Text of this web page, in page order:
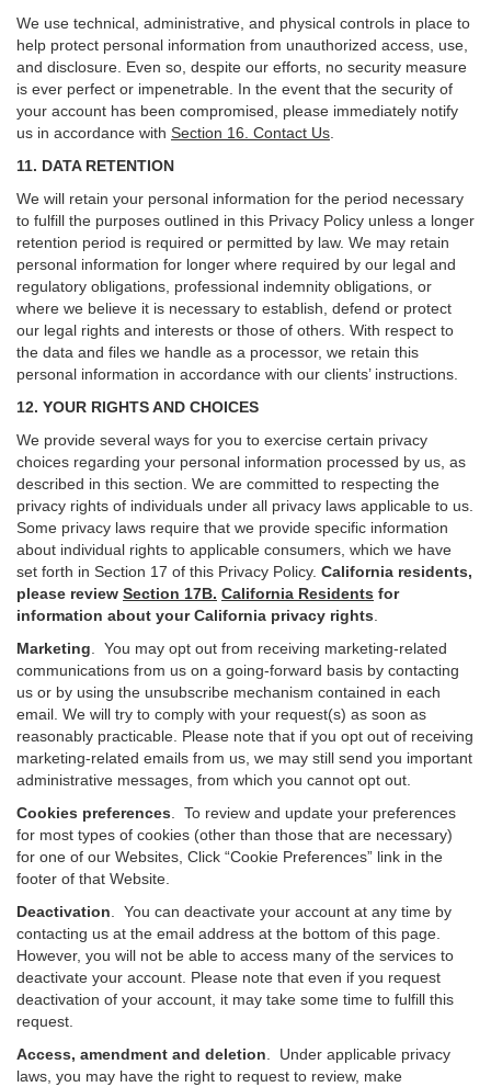
We use technical, administrative, and physical controls in place to
help protect personal information from unauthorized access, use,
and disclosure. Even so, despite our efforts, no security measure
is ever perfect or impenetrable. In the event that the security of
your account has been compromised, please immediately notify
us in accordance with Section 16 . Contact Us
11. DATA RETENTION
We will retain your personal information for the period necessary
to fulfill the purposes outlined in this Privacy Policy unless a longer
retention period is required or permitted by law. We may retain
personal information for longer where required by our legal and
regulatory obligations, professional indemnity obligations, or
where we believe it is necessary to establish, defend or protect
our legal rights and interests or those of others. With respect to
the data and files we handle as a processor, we retain this
personal information in accordance with our clients’ instructions.
12. YOUR RIGHTS AND CHOICES
We provide several ways for you to exercise certain privacy
choices regarding your personal information processed by us, as
described in this section. We are committed to respecting the
privacy rights of individuals under all privacy laws applicable to us.
Some privacy laws require that we provide specific information
about individual rights to applicable consumers, which we have
set forth in Section 17 of this Privacy Policy. California residents,
please review Section 17B. California Residents for
information about your California privacy rights
Marketing
You may opt out from receiving marketing-related
communications from us on a going-forward basis by contacting
us or by using the unsubscribe mechanism contained in each
email. We will try to comply with your request(s) as soon as
reasonably practicable. Please note that if you opt out of receiving
marketing-related emails from us, we may still send you important
administrative messages, from which you cannot opt out.
Cookies preferences . To review and update your preferences
for most types of cookies (other than those that are necessary)
for one of our Websites, Click “Cookie Preferences” link in the
footer of that Website.
Deactivation
You can deactivate your account at any time by
contacting us at the email address at the bottom of this page.
However, you will not be able to access many of the services to
deactivate your account. Please note that even if you request
deactivation of your account, it may take some time to fulfill this
request.
Access, amendment and deletion . Under applicable privacy
laws, you may have the right to request to review, make